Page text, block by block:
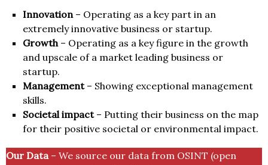
Innovation– Operating as a key part in an
extremely innovative business or startup.
Growth– Operating as a key figure in the growth
and upscale of a market leading business or
startup.
Management– Showing exceptional management
skills.
Societal impact– Putting their business on the map
for their positive societal or environmental impact.
Our Data– We source our data from OSINT (open